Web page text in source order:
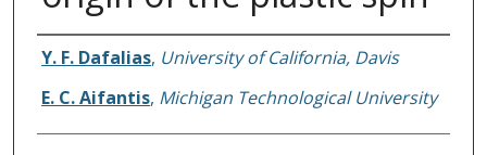
Authors
Y. F. Dafalias, University of California, Davis
E. C. Aifantis, Michigan Technological University